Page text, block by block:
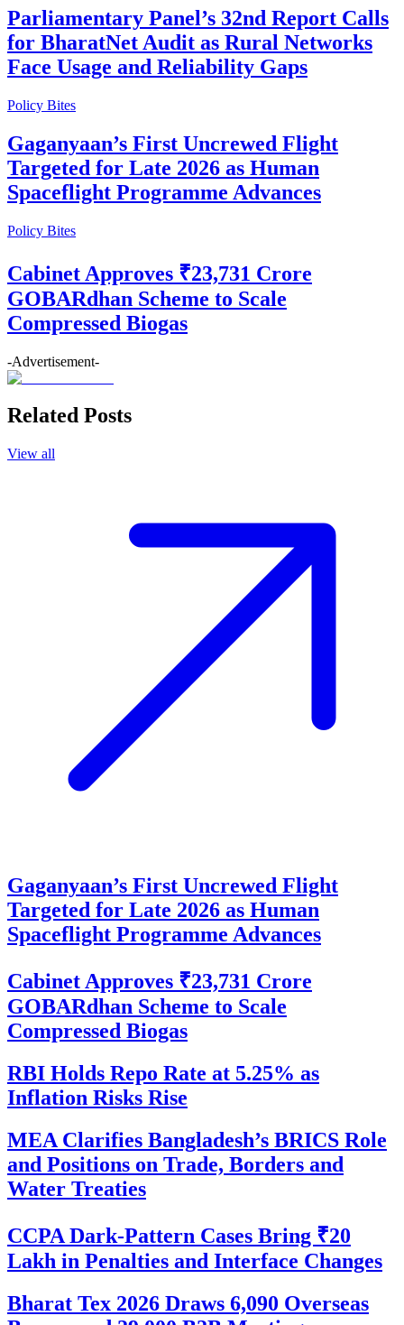
Parliamentary Panel’s 32nd Report Calls
for BharatNet Audit as Rural Networks
Face Usage and Reliability Gaps
Policy Bites
Gaganyaan’s First Uncrewed Flight
Targeted for Late 2026 as Human
Spaceflight Programme Advances
Policy Bites
Cabinet Approves ₹23,731 Crore
GOBARdhan Scheme to Scale
Compressed Biogas
-Advertisement-
Related Posts
View all
Gaganyaan’s First Uncrewed Flight
Targeted for Late 2026 as Human
Spaceflight Programme Advances
Cabinet Approves ₹23,731 Crore
GOBARdhan Scheme to Scale
Compressed Biogas
RBI Holds Repo Rate at 5.25% as
Inflation Risks Rise
MEA Clarifies Bangladesh’s BRICS Role
and Positions on Trade, Borders and
Water Treaties
CCPA Dark-Pattern Cases Bring ₹20
Lakh in Penalties and Interface Changes
Bharat Tex 2026 Draws 6,090 Overseas